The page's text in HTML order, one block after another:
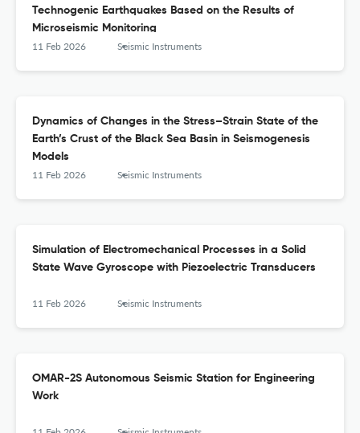
Technogenic Earthquakes Based on the Results of
Microseismic Monitoring
11 Feb 2026 Seismic Instruments
Dynamics of Changes in the Stress–Strain State of the
Earth’s Crust of the Black Sea Basin in Seismogenesis
Models
11 Feb 2026 Seismic Instruments
Simulation of Electromechanical Processes in a Solid
State Wave Gyroscope with Piezoelectric Transducers
11 Feb 2026 Seismic Instruments
OMAR-2S Autonomous Seismic Station for Engineering
Work